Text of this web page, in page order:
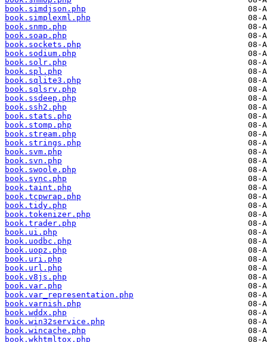
book.simdjson.php
book.simplexml.php
book.snmp.php
book.soap.php
book.sockets.php
book.sodium.php
book.solr.php
book.spl.php
book.sqlite3.php
book.sqlsrv.php
book.ssdeep.php
book.ssh2.php
book.stats.php
book.stomp.php
book.stream.php
book.strings.php
book.svm.php
book.svn.php
book.swoole.php
book.sync.php
book.taint.php
book.tcpwrap.php
book.tidy.php
book.tokenizer.php
book.trader.php
book.ui.php
book.uodbc.php
book.uopz.php
book.uri.php
book.url.php
book.v8js.php
book.var.php
book.var_representation.php
book.varnish.php
book.wddx.php
book.win32service.php
book.wincache.php
book.wkhtmltox.php